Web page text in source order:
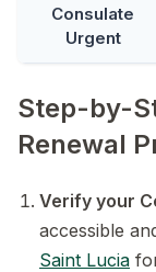
Consulate
Urgent
Step-by-
Renewal
Verify your
accessible
Saint Lucia